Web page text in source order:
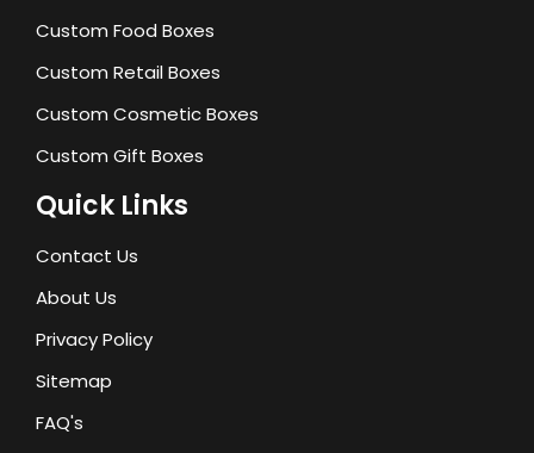
Custom Food Boxes
Custom Retail Boxes
Custom Cosmetic Boxes
Custom Gift Boxes
Quick Links
Contact Us
About Us
Privacy Policy
Sitemap
FAQ's